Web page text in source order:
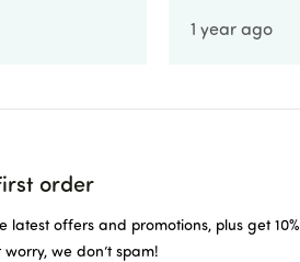
1 year ago
order
latest offers and promotions, plus get 10%
we don’t spam!